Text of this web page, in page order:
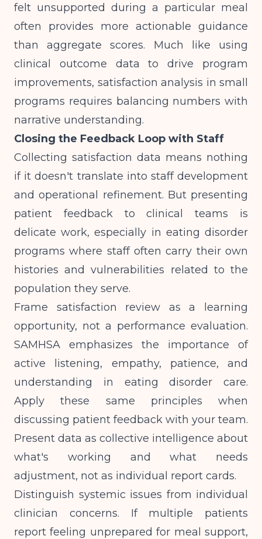
felt unsupported during a particular meal
often provides more actionable guidance
than aggregate scores. Much like using
clinical outcome data to drive program
improvements, satisfaction analysis in small
programs requires balancing numbers with
narrative understanding.
Closing the Feedback Loop with Staff
Collecting satisfaction data means nothing
if it doesn't translate into staff development
and operational refinement. But presenting
patient feedback to clinical teams is
delicate work, especially in eating disorder
programs where staff often carry their own
histories and vulnerabilities related to the
population they serve.
Frame satisfaction review as a learning
opportunity, not a performance evaluation.
SAMHSA emphasizes the importance of
active listening, empathy, patience, and
understanding in eating disorder care.
Apply these same principles when
discussing patient feedback with your team.
Present data as collective intelligence about
what's working and what needs
adjustment, not as individual report cards.
Distinguish systemic issues from individual
clinician concerns. If multiple patients
report feeling unprepared for meal support,